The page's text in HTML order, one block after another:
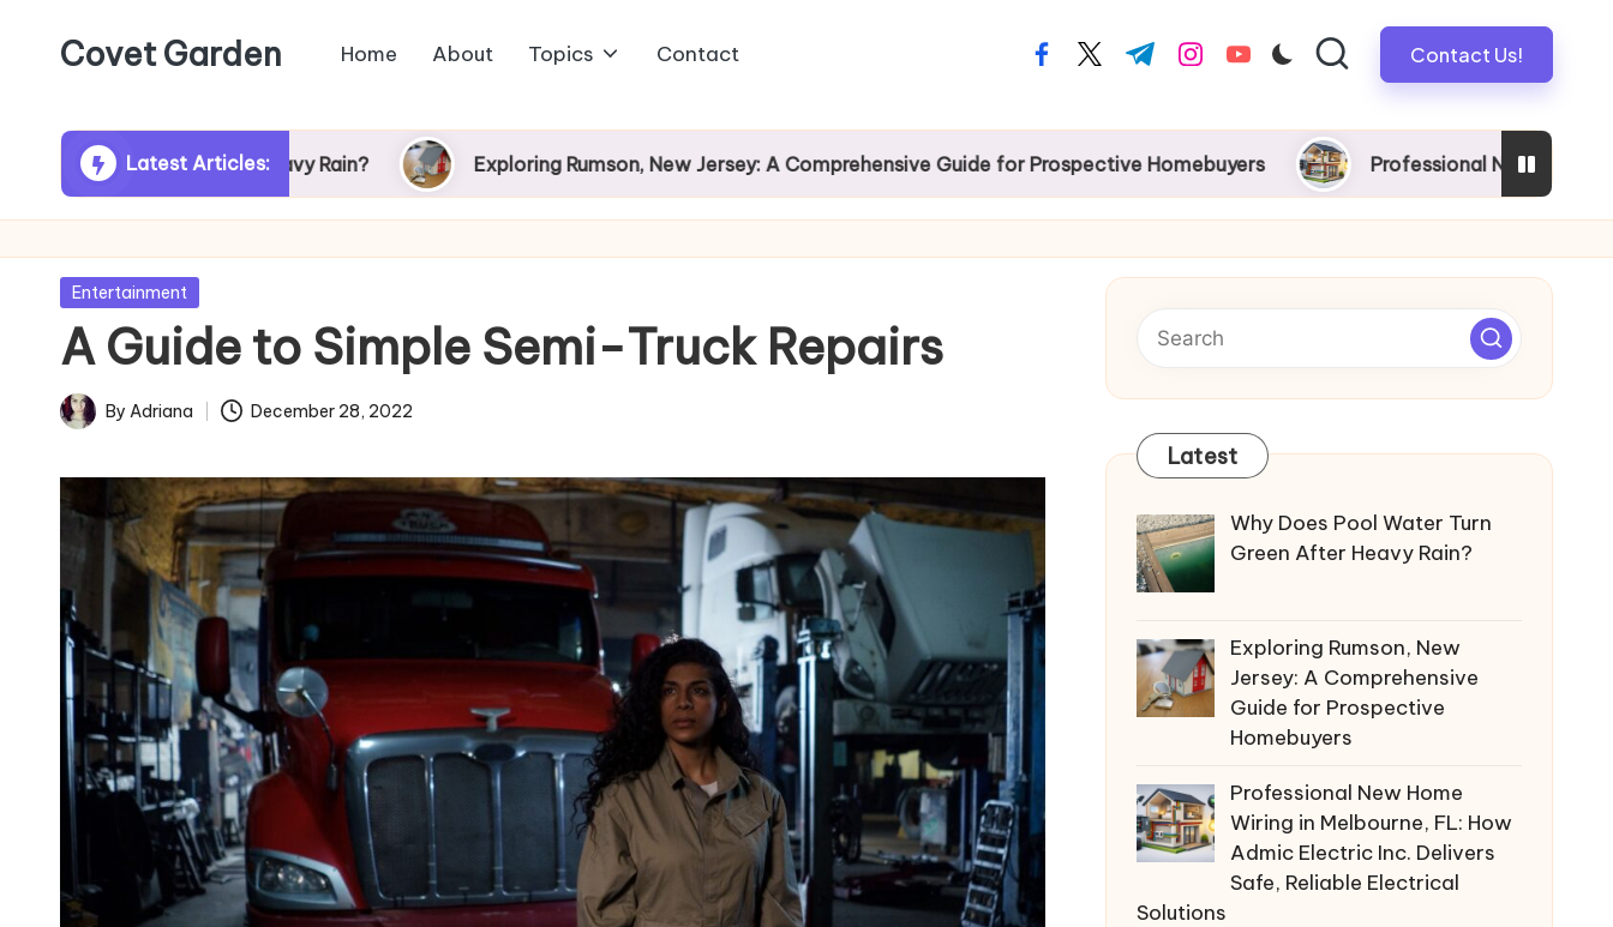
content
Covet Garden Home About Topics Contact facebook.com
twitter.com
t.me instagram.com
youtube.com Contact Us!
Latest Articles:
Green After Heavy Rain? Exploring Rumson, New Jersey: A Comprehensive Guide for Prospective Homebuyers Professional New Home Wiring in
Posted
Entertainment
A Guide to Simple Semi-Truck Repairs
Posted
By Adriana December 28, 2022
Latest
Why Does Pool Water Turn
Green After Heavy Rain?
Exploring Rumson, New
Jersey: A Comprehensive
Guide for Prospective
Homebuyers
Professional New Home
Wiring in Melbourne, FL: How
Admic Electric Inc. Delivers
Safe, Reliable Electrical
Solutions